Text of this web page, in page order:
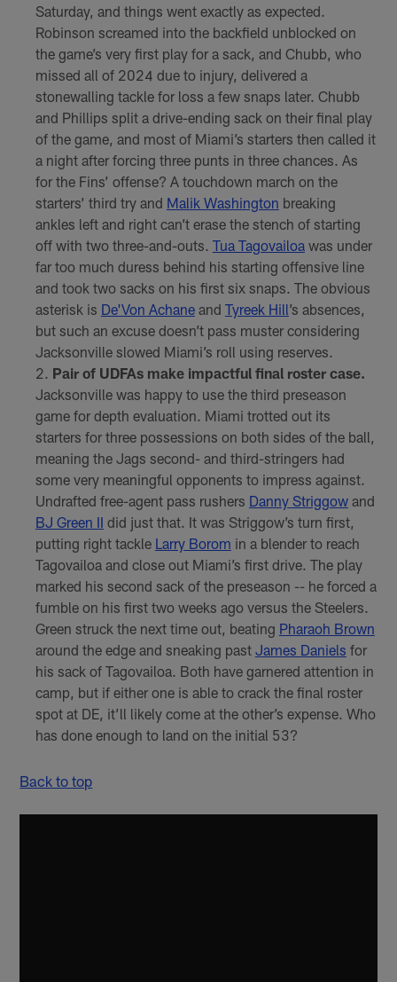
Saturday, and things went exactly as expected.
Robinson screamed into the backfield unblocked on
the game’s very first play for a sack, and Chubb, who
missed all of 2024 due to injury, delivered a
stonewalling tackle for loss a few snaps later. Chubb
and Phillips split a drive-ending sack on their final play
of the game, and most of Miami’s starters then called it
a night after forcing three punts in three chances. As
for the Fins’ offense? A touchdown march on the
starters’ third try and Malik Washington breaking
ankles left and right can’t erase the stench of starting
off with two three-and-outs. Tua Tagovailoawas under
far too much duress behind his starting offensive line
and took two sacks on his first six snaps. The obvious
asterisk is De'Von Achaneand Tyreek Hill’s absences,
but such an excuse doesn’t pass muster considering
Jacksonville slowed Miami’s roll using reserves.
Pair of UDFAs make impactful final roster case.
Jacksonville was happy to use the third preseason
game for depth evaluation. Miami trotted out its
starters for three possessions on both sides of the ball,
meaning the Jags second- and third-stringers had
some very meaningful opponents to impress against.
Undrafted free-agent pass rushers Danny Striggowand
BJ Green II did just that. It was Striggow’s turn first,
putting right tackle Larry Borom in a blender to reach
Tagovailoa and close out Miami’s first drive. The play
marked his second sack of the preseason -- he forced a
fumble on his first two weeks ago versus the Steelers.
Green struck the next time out, beating Pharaoh Brown
around the edge and sneaking past James Daniels for
his sack of Tagovailoa. Both have garnered attention in
camp, but if either one is able to crack the final roster
spot at DE, it’ll likely come at the other’s expense. Who
has done enough to land on the initial 53?
Back to top